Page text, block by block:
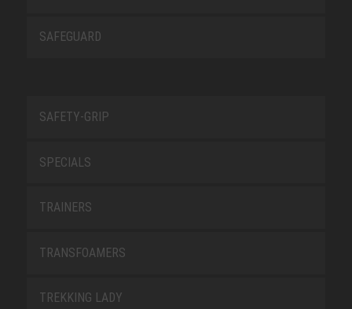
SAFEGUARD
SAFETY-GRIP
SPECIALS
TRAINERS
TRANSFOAMERS
TREKKING LADY